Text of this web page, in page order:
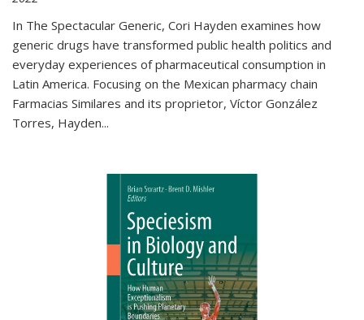
In The Spectacular Generic, Cori Hayden examines how
generic drugs have transformed public health politics and
everyday experiences of pharmaceutical consumption in
Latin America. Focusing on the Mexican pharmacy chain
Farmacias Similares and its proprietor, Víctor González
Torres, Hayden...